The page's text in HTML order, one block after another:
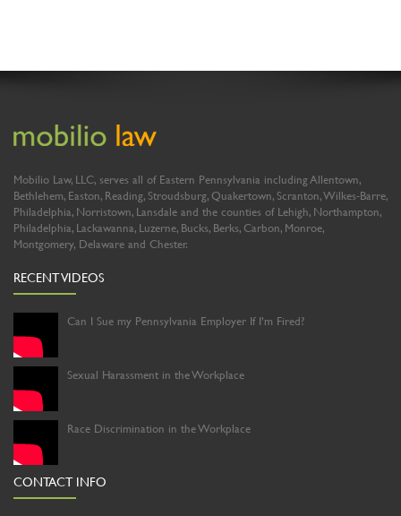
Mobilio Law, LLC, serves all of Eastern Pennsylvania including Allentown,
Bethlehem, Easton, Reading, Stroudsburg, Quakertown, Scranton, Wilkes-Barre,
Philadelphia, Norristown, Lansdale and the counties of Lehigh, Northampton,
Philadelphia, Lackawanna, Luzerne, Bucks, Berks, Carbon, Monroe,
Montgomery, Delaware and Chester.
RECENT VIDEOS
Can I Sue my Pennsylvania Employer If I’m Fired?
Sexual Harassment in the Workplace
Race Discrimination in the Workplace
CONTACT INFO